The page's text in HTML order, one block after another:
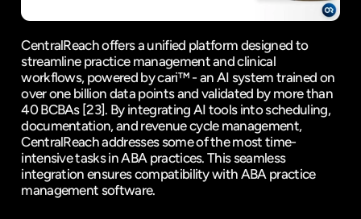
CentralReach offers a unified platform designed to
streamline practice management and clinical
workflows, powered by cari™ - an AI system trained on
over one billion data points and validated by more than
40 BCBAs [23]. By integrating AI tools into scheduling,
documentation, and revenue cycle management,
CentralReach addresses some of the most time-
intensive tasks in ABA practices. This seamless
integration ensures compatibility with ABA practice
management software.